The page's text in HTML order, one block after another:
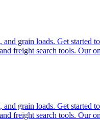
grain loads. Get started
freight search tools. Our
grain loads. Get started
freight search tools. Our